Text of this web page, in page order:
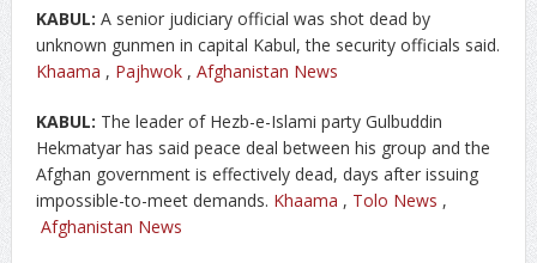
KABUL: A senior judiciary official was shot dead by
unknown gunmen in capital Kabul, the security officials said.
Khaama , Pajhwok, Afghanistan News
KABUL: The leader of Hezb-e-Islami party Gulbuddin
Hekmatyar has said peace deal between his group and the
Afghan government is effectively dead, days after issuing
impossible-to-meet demands. Khaama , Tolo News ,
Afghanistan News